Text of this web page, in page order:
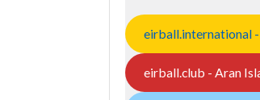
eirball.international
eirball.club - Aran